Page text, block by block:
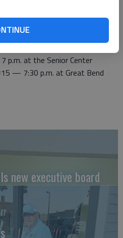
Derrick Room
p.m. at the Senior Center
— 7:30 p.m. at Great Bend
new executive board